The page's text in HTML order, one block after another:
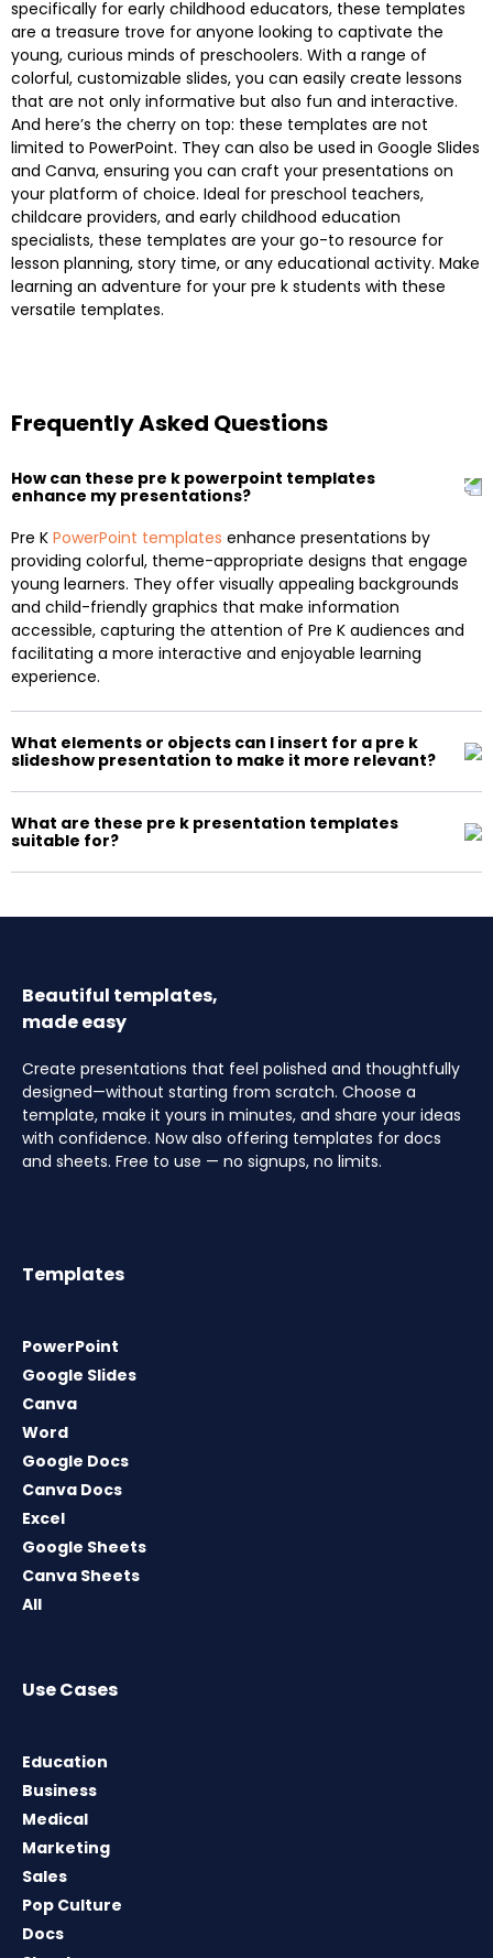
specifically for early childhood educators, these templates
are a treasure trove for anyone looking to captivate the
young, curious minds of preschoolers. With a range of
colorful, customizable slides, you can easily create lessons
that are not only informative but also fun and interactive.
And here’s the cherry on top: these templates are not
limited to PowerPoint. They can also be used in Google Slides
and Canva, ensuring you can craft your presentations on
your platform of choice. Ideal for preschool teachers,
childcare providers, and early childhood education
specialists, these templates are your go-to resource for
lesson planning, story time, or any educational activity. Make
learning an adventure for your pre k students with these
versatile templates.
Frequently Asked Questions
How can these pre k powerpoint templates
enhance my presentations?
Pre K PowerPoint templates enhance presentations by
providing colorful, theme-appropriate designs that engage
young learners. They offer visually appealing backgrounds
and child-friendly graphics that make information
accessible, capturing the attention of Pre K audiences and
facilitating a more interactive and enjoyable learning
experience.
What elements or objects can I insert for a pre k
slideshow presentation to make it more relevant?
What are these pre k presentation templates
suitable for?
Beautiful templates,
made easy
Create presentations that feel polished and thoughtfully
designed—without starting from scratch. Choose a
template, make it yours in minutes, and share your ideas
with confidence. Now also offering templates for docs
and sheets. Free to use — no signups, no limits.
Templates
PowerPoint
Google Slides
Canva
Word
Google Docs
Canva Docs
Excel
Google Sheets
Canva Sheets
All
Use Cases
Education
Business
Medical
Marketing
Sales
Pop Culture
Docs